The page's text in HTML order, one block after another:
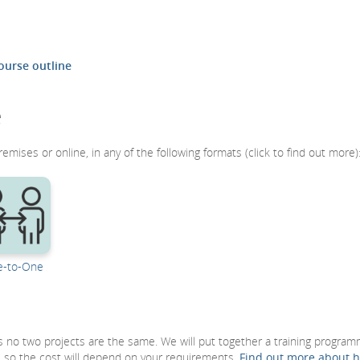
outline
or online, in any of the following formats (click to find out more):
to-One
two projects are the same. We will put together a training